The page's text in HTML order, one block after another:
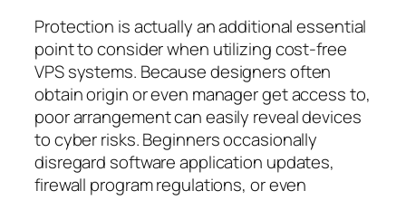
Protection is actually an additional essential
point to consider when utilizing cost-free
VPS systems. Because designers often
obtain origin or even manager get access to,
poor arrangement can easily reveal devices
to cyber risks. Beginners occasionally
disregard software application updates,
firewall program regulations, or even